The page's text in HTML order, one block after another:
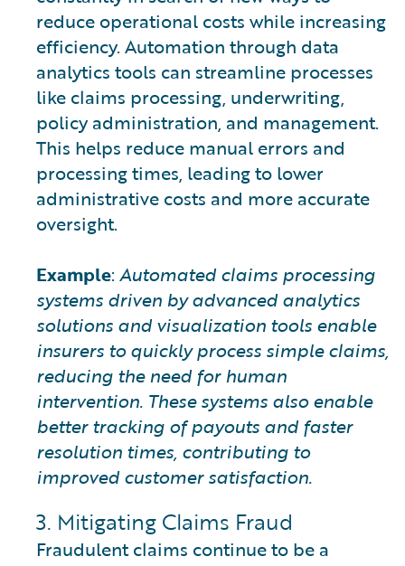
reduce operational costs while increasing
efficiency. Automation through data
analytics tools can streamline processes
like claims processing, underwriting,
policy administration, and management.
This helps reduce manual errors and
processing times, leading to lower
administrative costs and more accurate
oversight.
Example: Automated claims processing
systems driven by advanced analytics
solutions and visualization tools enable
insurers to quickly process simple claims,
reducing the need for human
intervention. These systems also enable
better tracking of payouts and faster
resolution times, contributing to
improved customer satisfaction.
3. Mitigating Claims Fraud
Fraudulent claims continue to be a